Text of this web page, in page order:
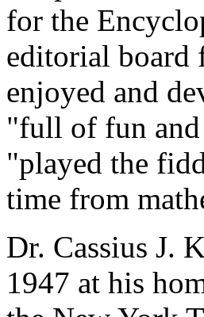
for the
editorial board
enjoyed and
"full of fun and
"played the
time from
Dr. Cassius J.
1947 at his